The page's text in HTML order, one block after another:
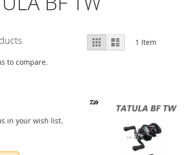
View
as
Grid List 1 Item
to compare.
in your wish list.